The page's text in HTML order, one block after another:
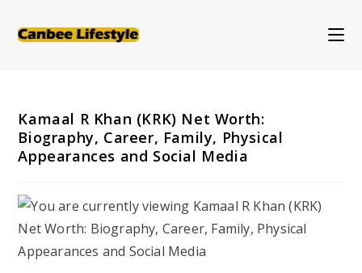
Kamaal R Khan (KRK) Net Worth:
Biography, Career, Family, Physical
Appearances and Social Media